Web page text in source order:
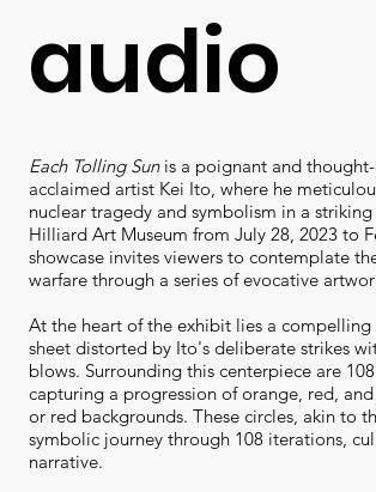
audio
Each Tolling Sunis a poignant and
acclaimed artist Kei Ito, where he
nuclear tragedy and symbolism in a
Hilliard Art Museum from July 28, 2023 to
showcase invites viewers to contemplate
warfare through a series of evocative
At the heart of the exhibit lies a
sheet distorted by Ito's deliberate strikes
blows. Surrounding this centerpiece are
capturing a progression of orange, red,
or red backgrounds. These circles, akin to
symbolic journey through 108 iterations,
narrative.